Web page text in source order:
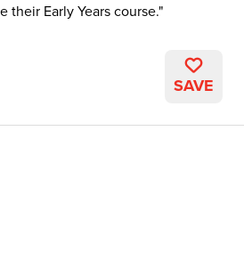
their Early Years course.
SAVE